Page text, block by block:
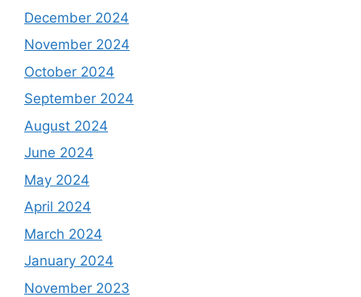
December 2024
November 2024
October 2024
September 2024
August 2024
June 2024
May 2024
April 2024
March 2024
January 2024
November 2023